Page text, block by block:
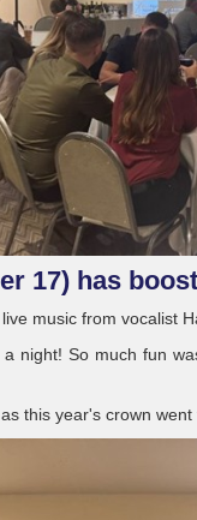
17) has
music from vocalist
a night! So much fun
this year's crown